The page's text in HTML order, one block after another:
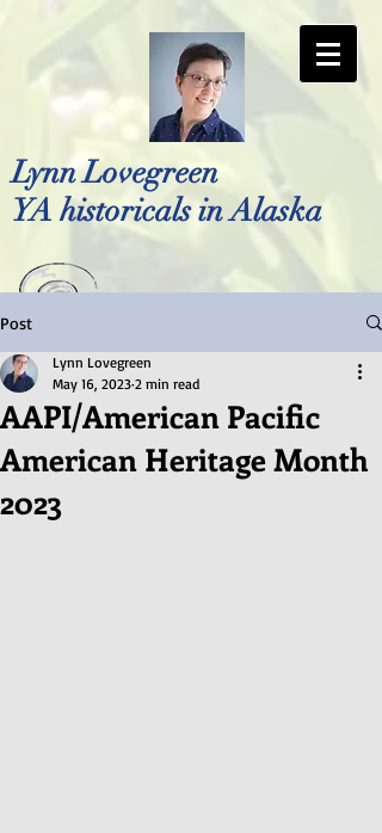
Lynn Lovegreen
YA historicals in Alaska
Photo by Bellreese Photography
Post
AAPI/American Pacific
American Heritage Month
2023
Lynn Lovegreen
May 16, 2023 2 min read